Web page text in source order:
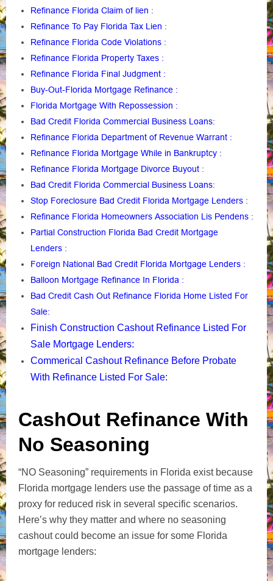
Refinance Florida Claim of lien :
Refinance To Pay Florida Tax Lien :
Refinance Florida Code Violations :
Refinance Florida Property Taxes :
Refinance Florida Final Judgment :
Buy-Out-Florida Mortgage Refinance :
Florida Mortgage With Repossession :
Bad Credit Florida Commercial Business Loans:
Refinance Florida Department of Revenue Warrant :
Refinance Florida Mortgage While in Bankruptcy :
Refinance Florida Mortgage Divorce Buyout :
Bad Credit Florida Commercial Business Loans:
Stop Foreclosure Bad Credit Florida Mortgage Lenders :
Refinance Florida Homeowners Association Lis Pendens :
Partial Construction Florida Bad Credit Mortgage
Lenders :
Foreign National Bad Credit Florida Mortgage Lenders :
Balloon Mortgage Refinance In Florida :
Bad Credit Cash Out Refinance Florida Home Listed For
Sale:
Finish Construction Cashout Refinance Listed For
Sale Mortgage Lenders:
Commerical Cashout Refinance Before Probate
With Refinance Listed For Sale:
CashOut Refinance With
No Seasoning
“NO Seasoning” requirements in Florida exist because
Florida mortgage lenders use the passage of time as a
proxy for reduced risk in several specific scenarios.
Here’s why they matter and where no seasoning
cashout could become an issue for some Florida
mortgage lenders: